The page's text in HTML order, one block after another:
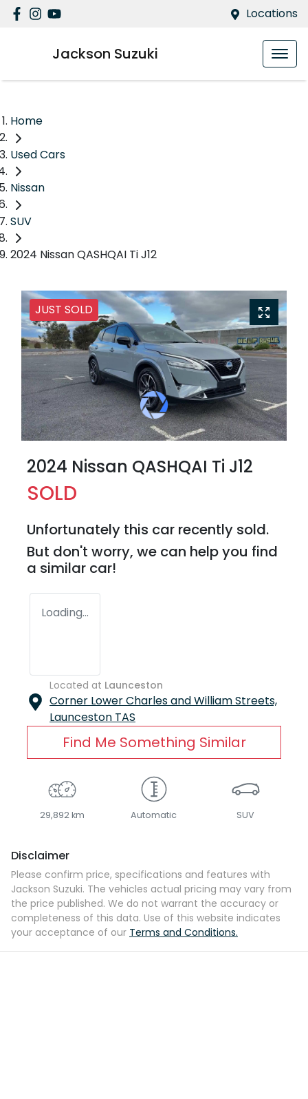
Locations
Jackson Suzuki
Home
Used Cars
Nissan
SUV
2024 Nissan QASHQAI Ti J12
JUST SOLD
2024 Nissan QASHQAI Ti J12
SOLD
Unfortunately this car recently sold.
But don't worry, we can help you find
a similar car!
Loading...
Located at Launceston
Corner Lower Charles and William Streets,
Launceston TAS
Find Me Something Similar
29,892 km Automatic SUV
Disclaimer
Please confirm price, specifications and features with
Jackson Suzuki. The vehicles actual pricing may vary from
the price published. We do not warrant the accuracy or
completeness of this data. Use of this website indicates
your acceptance of our Terms and Conditions.